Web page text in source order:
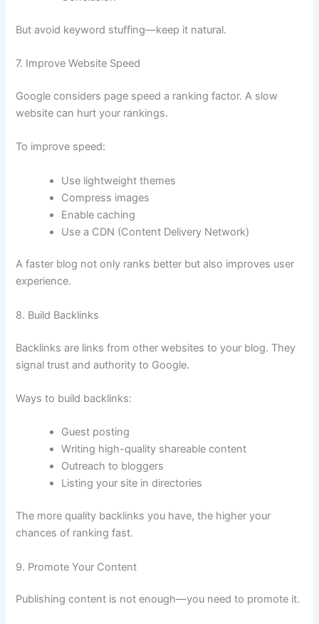
But avoid keyword stuffing—keep it natural.
7. Improve Website Speed
Google considers page speed a ranking factor. A slow
website can hurt your rankings.
To improve speed:
Use lightweight themes
Compress images
Enable caching
Use a CDN (Content Delivery Network)
A faster blog not only ranks better but also improves user
experience.
8. Build Backlinks
Backlinks are links from other websites to your blog. They
signal trust and authority to Google.
Ways to build backlinks:
Guest posting
Writing high-quality shareable content
Outreach to bloggers
Listing your site in directories
The more quality backlinks you have, the higher your
chances of ranking fast.
9. Promote Your Content
Publishing content is not enough—you need to promote it.